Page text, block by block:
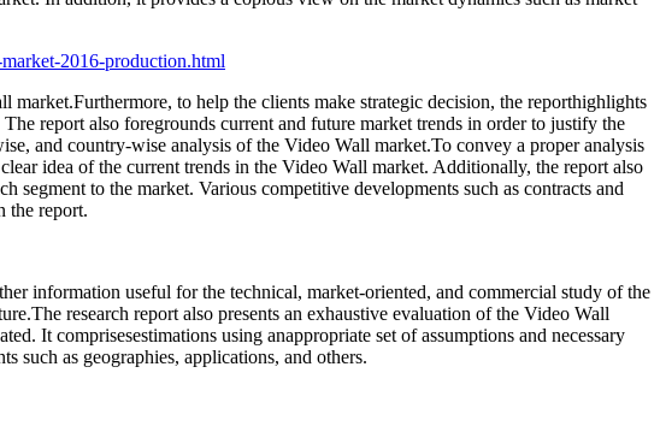
2016-production.html
to help the clients make strategic decision, the reporthighlights
report also foregrounds current and future market trends in order to justify the
and country-wise analysis of the Video Wall market.To convey a proper analysis
idea of the current trends in the Video Wall market. Additionally, the report also
to the market. Various competitive developments such as contracts and
the report.
information useful for the technical, market-oriented, and commercial study of the
research report also presents an exhaustive evaluation of the Video Wall
It comprisesestimations using anappropriate set of assumptions and necessary
such as geographies, applications, and others.